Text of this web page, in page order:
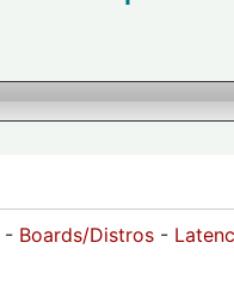
- Boards/Distros -